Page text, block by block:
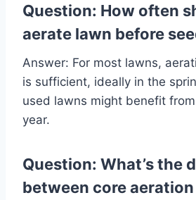
Question: How often
aerate lawn before
Answer: For most lawns,
is sufficient, ideally in the
used lawns might benefit
year.
Question: What’s the
between core